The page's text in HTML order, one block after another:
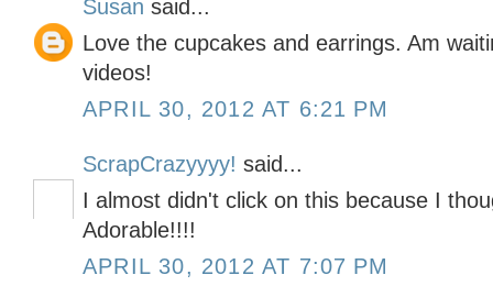
Susan said...
Love the cupcakes and earrings. Am
videos!
APRIL 30, 2012 AT 6:21 PM
ScrapCrazyyyy! said...
I almost didn't click on this because I
Adorable!!!!
APRIL 30, 2012 AT 7:07 PM